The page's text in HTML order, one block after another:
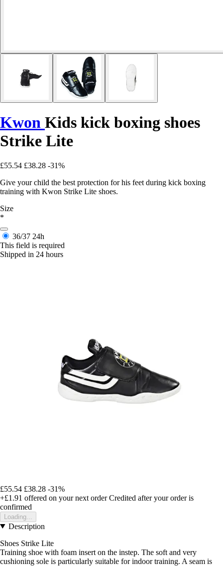
Kwon Kids kick boxing shoes
Strike Lite
£55.54 £38.28 -31%
Give your child the best protection for his feet during kick boxing
training with Kwon Strike Lite shoes.
Size
*
36/37 24h
This field is required
Shipped in 24 hours
£55.54 £38.28 -31%
+£1.91 offered on your next order Credited after your order is
confirmed
Loading...
Description
Shoes Strike Lite
Training shoe with foam insert on the instep. The soft and very
cushioning sole is particularly suitable for indoor training. A seam is